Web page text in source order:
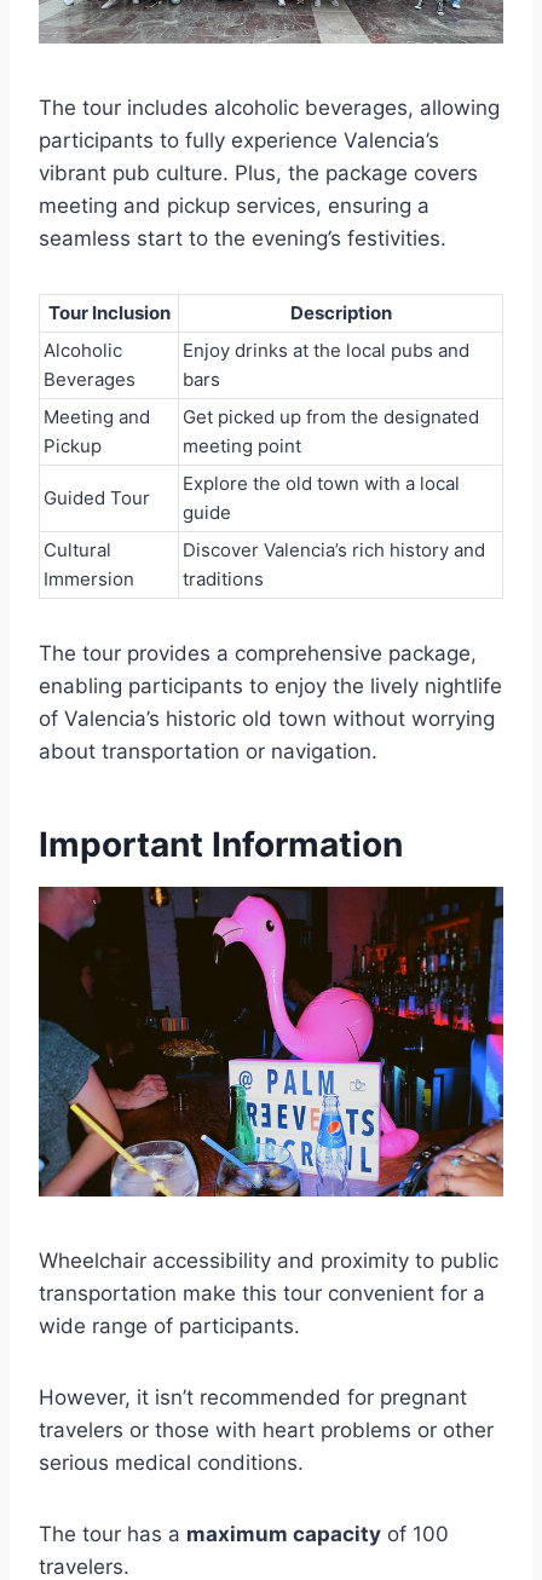
The tour includes alcoholic beverages, allowing
participants to fully experience Valencia’s
vibrant pub culture. Plus, the package covers
meeting and pickup services, ensuring a
seamless start to the evening’s festivities.
Tour Inclusion
Description
Alcoholic
Beverages
Enjoy drinks at the local pubs and
bars
Meeting and
Pickup
Get picked up from the designated
meeting point
Guided Tour
Explore the old town with a local
guide
Cultural
Immersion
Discover Valencia’s rich history and
traditions
The tour provides a comprehensive package,
enabling participants to enjoy the lively nightlife
of Valencia’s historic old town without worrying
about transportation or navigation.
Important Information
Wheelchair accessibility and proximity to public
transportation make this tour convenient for a
wide range of participants.
However, it isn’t recommended for pregnant
travelers or those with heart problems or other
serious medical conditions.
The tour has a maximum capacity of 100
travelers.